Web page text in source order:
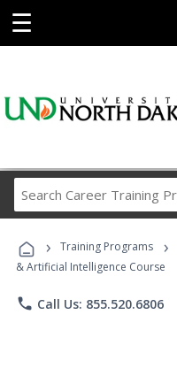
☰
› Training Programs ›
& Artificial Intelligence Course
phone Call Us: 855.520.6806